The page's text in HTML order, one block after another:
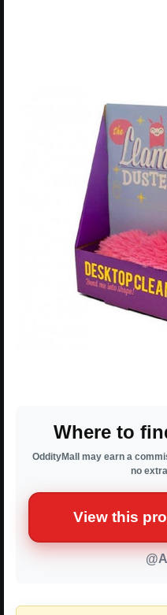
Where to
OddityMall may earn a
no
View this